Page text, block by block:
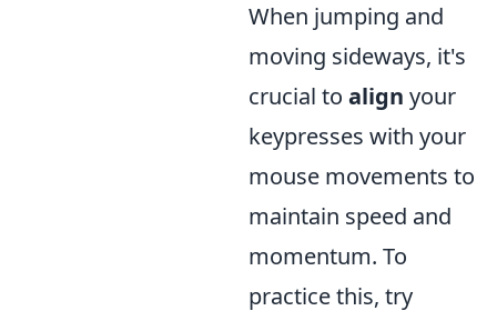
When jumping and
moving sideways, it's
crucial to align your
keypresses with your
mouse movements to
maintain speed and
momentum. To
practice this, try